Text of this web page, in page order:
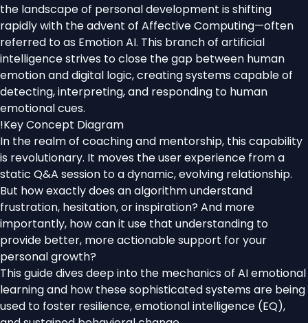
the landscape of personal development is shifting
rapidly with the advent of Affective Computing—often
referred to as Emotion AI. This branch of artificial
intelligence strives to close the gap between human
emotion and digital logic, creating systems capable of
detecting, interpreting, and responding to human
emotional cues.
!Key Concept Diagram
In the realm of coaching and mentorship, this capability
is revolutionary. It moves the user experience from a
static Q&A session to a dynamic, evolving relationship.
But how exactly does an algorithm understand
frustration, hesitation, or inspiration? And more
importantly, how can it use that understanding to
provide better, more actionable support for your
personal growth?
This guide dives deep into the mechanics of AI emotional
learning and how these sophisticated systems are being
used to foster resilience, emotional intelligence (EQ),